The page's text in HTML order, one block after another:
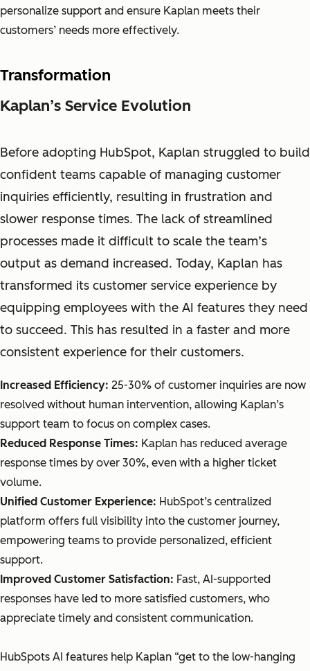
personalize support and ensure Kaplan meets their
customers’ needs more effectively.
Transformation
Kaplan’s Service Evolution
Before adopting HubSpot, Kaplan struggled to build
confident teams capable of managing customer
inquiries efficiently, resulting in frustration and
slower response times. The lack of streamlined
processes made it difficult to scale the team’s
output as demand increased. Today, Kaplan has
transformed its customer service experience by
equipping employees with the AI features they need
to succeed. This has resulted in a faster and more
consistent experience for their customers.
Increased Efficiency: 25-30% of customer inquiries are now
resolved without human intervention, allowing Kaplan’s
support team to focus on complex cases.
Reduced Response Times: Kaplan has reduced average
response times by over 30%, even with a higher ticket
volume.
Unified Customer Experience: HubSpot’s centralized
platform offers full visibility into the customer journey,
empowering teams to provide personalized, efficient
support.
Improved Customer Satisfaction: Fast, AI-supported
responses have led to more satisfied customers, who
appreciate timely and consistent communication.
HubSpots AI features help Kaplan “get to the low-hanging